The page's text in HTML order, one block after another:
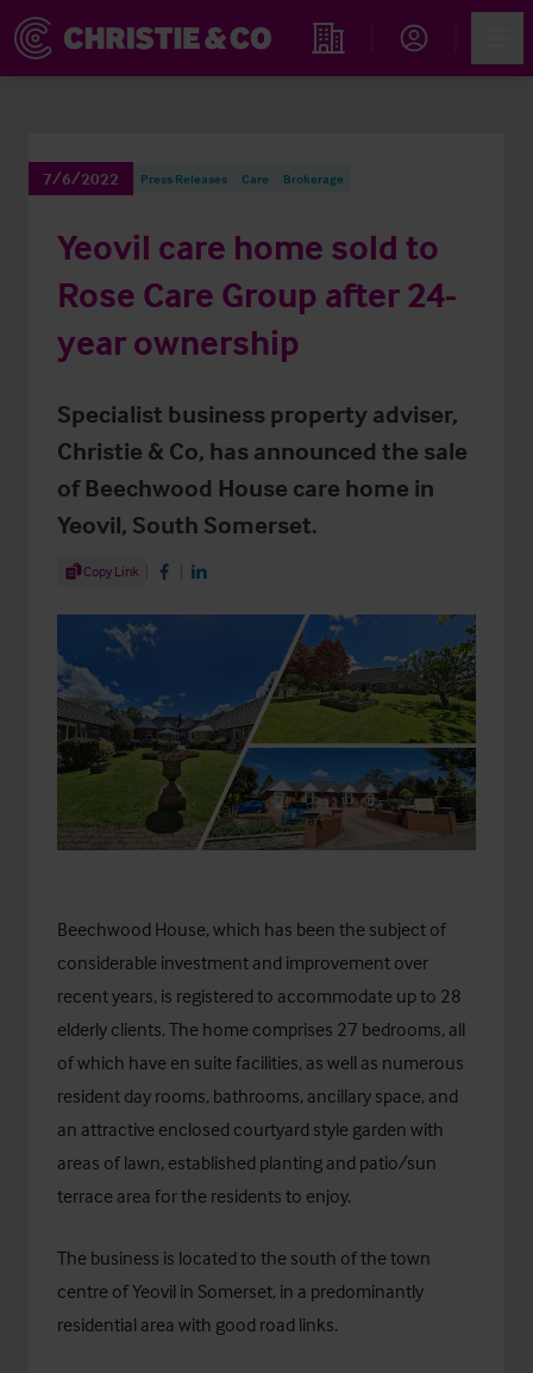
Find an Opportunity
7/6/2022 Press Releases Care Brokerage
Yeovil care home sold to
Rose Care Group after 24-
year ownership
Specialist business property adviser,
Christie & Co, has announced the sale
of Beechwood House care home in
Yeovil, South Somerset.
Share Article
Copy Link Share on Facebook
Share on LinkedIn
Beechwood House, which has been the subject of
considerable investment and improvement over
recent years, is registered to accommodate up to 28
elderly clients. The home comprises 27 bedrooms, all
of which have en suite facilities, as well as numerous
resident day rooms, bathrooms, ancillary space, and
an attractive enclosed courtyard style garden with
areas of lawn, established planting and patio/sun
terrace area for the residents to enjoy.
The business is located to the south of the town
centre of Yeovil in Somerset, in a predominantly
residential area with good road links.